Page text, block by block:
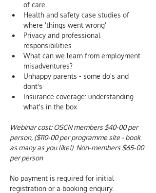
of care
Health and safety case studies of
where 'things went wrong'
Privacy and professional
responsibilities
What can we learn from employment
misadventures?
Unhappy parents - some do's and
dont's
Insurance coverage: understanding
what's in the box
Webinar cost: OSCN members $40-00 per
person, ($110-00 per programme site - book
as many as you like!)  Non-members $65-00
per person
No payment is required for initial
registration or a booking enquiry.